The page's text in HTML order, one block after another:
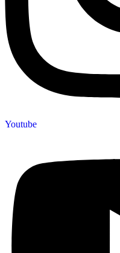
Youtube